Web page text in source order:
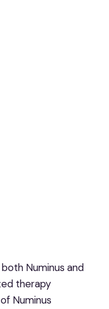
Numinus and
therapy
Numinus